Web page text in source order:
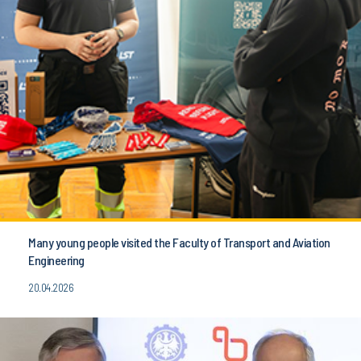
Many young people visited the Faculty of Transport and Aviation
Engineering
20.04.2026